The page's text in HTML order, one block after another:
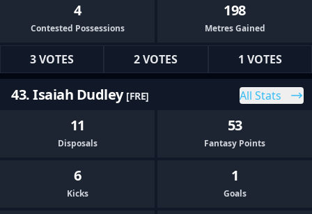
4
Contested Possessions
198
Metres Gained
3 VOTES 2 VOTES 1 VOTES
43. Isaiah Dudley [FRE] All Stats
11
Disposals
53
Fantasy Points
6
Kicks
1
Goals